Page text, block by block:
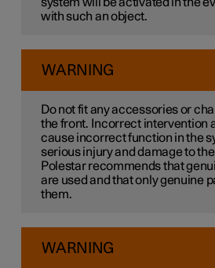
with such an object.
WARNING
Do not fit any accessories or
the front. Incorrect intervention
cause incorrect function in the
serious injury and damage to
Polestar recommends that
are used and that only genuine
them.
WARNING